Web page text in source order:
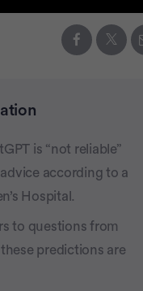
is “not reliable”
according to a
Hospital.
to questions from
predictions are